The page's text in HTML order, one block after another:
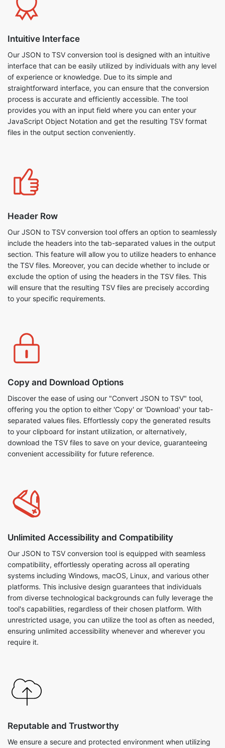
Intuitive Interface
Our JSON to TSV conversion tool is designed with an intuitive
interface that can be easily utilized by individuals with any level
of experience or knowledge. Due to its simple and
straightforward interface, you can ensure that the conversion
process is accurate and efficiently accessible. The tool
provides you with an input field where you can enter your
JavaScript Object Notation and get the resulting TSV format
files in the output section conveniently.
Header Row
Our JSON to TSV conversion tool offers an option to seamlessly
include the headers into the tab-separated values in the output
section. This feature will allow you to utilize headers to enhance
the TSV files. Moreover, you can decide whether to include or
exclude the option of using the headers in the TSV files. This
will ensure that the resulting TSV files are precisely according
to your specific requirements.
Copy and Download Options
Discover the ease of using our "Convert JSON to TSV" tool,
offering you the option to either 'Copy' or 'Download' your tab-
separated values files. Effortlessly copy the generated results
to your clipboard for instant utilization, or alternatively,
download the TSV files to save on your device, guaranteeing
convenient accessibility for future reference.
Unlimited Accessibility and Compatibility
Our JSON to TSV conversion tool is equipped with seamless
compatibility, effortlessly operating across all operating
systems including Windows, macOS, Linux, and various other
platforms. This inclusive design guarantees that individuals
from diverse technological backgrounds can fully leverage the
tool's capabilities, regardless of their chosen platform. With
unrestricted usage, you can utilize the tool as often as needed,
ensuring unlimited accessibility whenever and wherever you
require it.
Reputable and Trustworthy
We ensure a secure and protected environment when utilizing